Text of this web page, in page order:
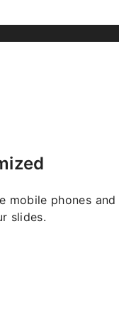
mobile phones
slides.